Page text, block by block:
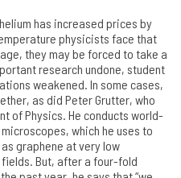
has increased prices by
physicists face that
they may be forced to take a
research undone, student
weakened. In some cases,
as did Peter Grutter, who
of Physics. He conducts world-
which he uses to
graphene at very low
But, after a four-fold